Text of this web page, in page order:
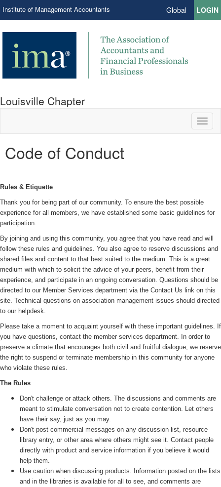
Institute of Management Accountants Global LOGIN
Louisville Chapter
Code of Conduct
Rules & Etiquette
Thank you for being part of our community. To ensure the best possible
experience for all members, we have established some basic guidelines for
participation.
By joining and using this community, you agree that you have read and will
follow these rules and guidelines. You also agree to reserve discussions and
shared files and content to that best suited to the medium. This is a great
medium with which to solicit the advice of your peers, benefit from their
experience, and participate in an ongoing conversation. Questions should be
directed to our Member Services department via the Contact Us link on this
site. Technical questions on association management issues should directed
to our helpdesk.
Please take a moment to acquaint yourself with these important guidelines. If
you have questions, contact the member services department. In order to
preserve a climate that encourages both civil and fruitful dialogue, we reserve
the right to suspend or terminate membership in this community for anyone
who violate these rules.
The Rules
Don't challenge or attack others. The discussions and comments are
meant to stimulate conversation not to create contention. Let others
have their say, just as you may.
Don't post commercial messages on any discussion list, resource
library entry, or other area where others might see it. Contact people
directly with product and service information if you believe it would
help them.
Use caution when discussing products. Information posted on the lists
and in the libraries is available for all to see, and comments are